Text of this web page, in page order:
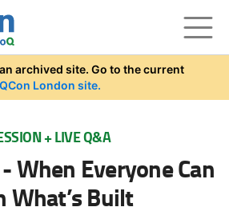
archived site. Go to the current
QCon London site.
+ LIVE Q&A
When Everyone Can
What’s Built